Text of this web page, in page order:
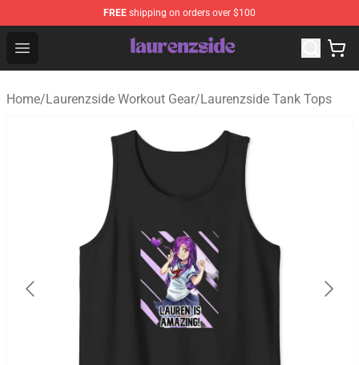
FREE shipping on orders over $100
Open menu
Laurenzside Shop - Official Laurenzside Merchandise
Home/Laurenzside Workout Gear/Laurenzside Tank Tops